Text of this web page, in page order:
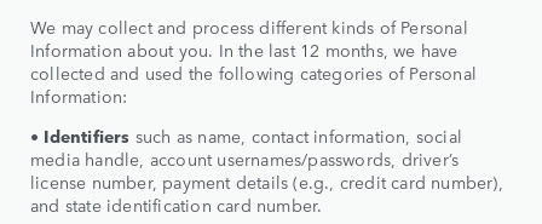
We may collect and process different kinds of Personal
Information about you. In the last 12 months, we have
collected and used the following categories of Personal
Information:
• Identifiers such as name, contact information, social
media handle, account usernames/passwords, driver’s
license number, payment details (e.g., credit card number),
and state identification card number.